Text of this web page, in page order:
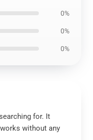
0%
0%
0%
for. It
without any